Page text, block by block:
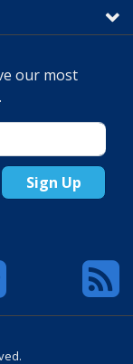
our most
Sign Up